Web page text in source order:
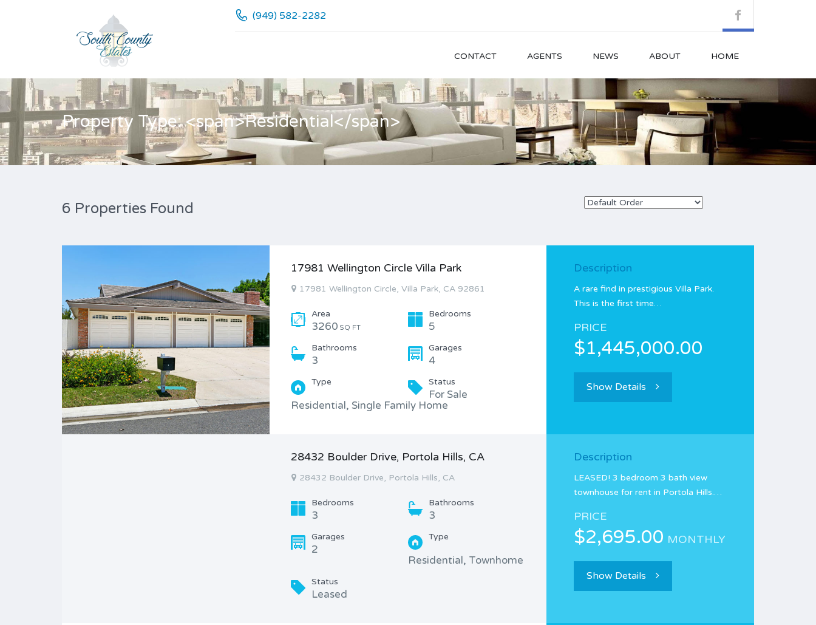
(949) 582-2282
CONTACT AGENTS NEWS ABOUT HOME
Property Type: <span>Residential</span>
6 Properties Found
17981 Wellington Circle Villa Park
17981 Wellington Circle, Villa Park, CA 92861
Area
3260 SQ FT
Bedrooms
5
Bathrooms
3
Garages
4
Type
Residential, Single Family Home
Status
For Sale
Description
A rare find in prestigious Villa Park.
This is the first time…
PRICE
$1,445,000.00
Show Details
28432 Boulder Drive, Portola Hills, CA
28432 Boulder Drive, Portola Hills, CA
Bedrooms
3
Bathrooms
3
Garages
2
Type
Residential, Townhome
Status
Leased
Description
LEASED! 3 bedroom 3 bath view
townhouse for rent in Portola Hills.…
PRICE
$2,695.00 MONTHLY
Show Details